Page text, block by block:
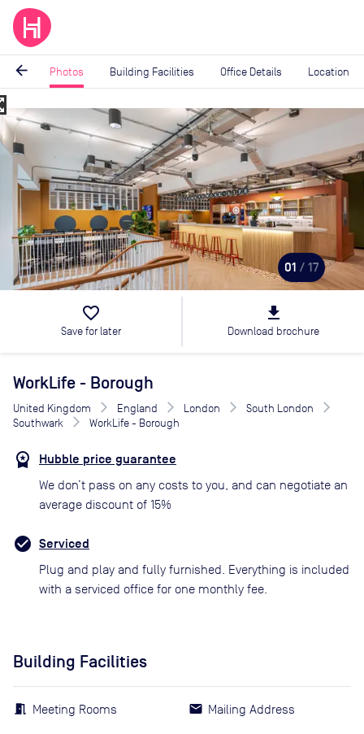
arrow_back Photos Building Facilities Office Details Location
Image
1
of
01 / 17
favorite_border
Save for later
file_download
Download brochure
WorkLife - Borough
United Kingdom England London
South London
Southwark
WorkLife - Borough
Hubble price guarantee
We don’t pass on any costs to you, and can negotiate an
average discount of 15%
Serviced
Plug and play and fully furnished. Everything is included
with a serviced office for one monthly fee.
Building Facilities
Meeting Rooms Mailing Address